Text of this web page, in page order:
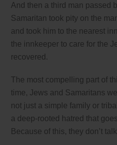
And then a third man passed
Samaritan took pity on the
and took him to the nearest
the innkeeper to care for the
recovered.
The most compelling part of
time, Jews and Samaritans
not just a simple family or
a deep-rooted hatred that
Because of this, they don’t